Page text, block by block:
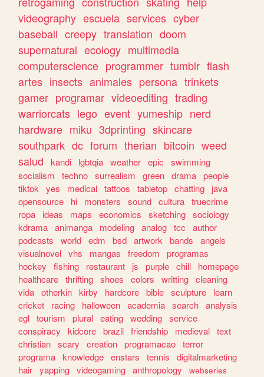
videography escuela services cyber
baseball creepy translation doom
supernatural ecology multimedia
computerscience programmer tumblr flash
artes insects animales persona trinkets
gamer programar videoediting trading
warriorcats lego event yumeship nerd
hardware miku 3dprinting skincare
southpark dc forum therian bitcoin weed
salud
kandi lgbtqia weather epic
swimming
socialism
techno surrealism green drama people
tiktok yes medical tattoos tabletop chatting
java
opensource
hi monsters sound cultura truecrime
ropa
ideas maps economics sketching sociology
kdrama animanga modeling analog tcc
author
podcasts
world edm bsd artwork bands
angels
visualnovel vhs mangas freedom
programas
hockey
fishing restaurant js purple chill
homepage
healthcare thrifting shoes colors writting cleaning
vida otherkin kirby hardcore bible sculpture
learn
cricket
racing halloween academia search analysis
egl tourism plural eating wedding service
conspiracy
kidcore brazil friendship medieval text
christian scary creation programacao terror
programa knowledge enstars tennis
digitalmarketing
hair yapping videogaming anthropology
webseries